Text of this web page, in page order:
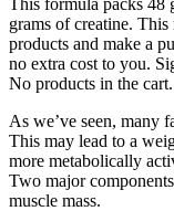
grams of creatine.
products and make a
no extra cost to you.
No products in the cart.
As we’ve seen, many
This may lead to a
more metabolically
Two major
muscle mass.